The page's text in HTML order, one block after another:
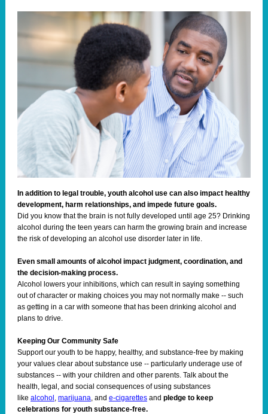
In addition to legal trouble, youth alcohol use can also impact healthy
development, harm relationships, and impede future goals.
Did you know that the brain is not fully developed until age 25? Drinking
alcohol during the teen years can harm the growing brain and increase
the risk of developing an alcohol use disorder later in life.
Even small amounts of alcohol impact judgment, coordination, and
the decision-making process.
Alcohol lowers your inhibitions, which can result in saying something
out of character or making choices you may not normally make -- such
as getting in a car with someone that has been drinking alcohol and
plans to drive.
Keeping Our Community Safe
Support our youth to be happy, healthy, and substance-free by making
your values clear about substance use -- particularly underage use of
substances -- with your children and other parents. Talk about the
health, legal, and social consequences of using substances
like alcohol , marijuana, and e-cigarettes and pledge to keep
celebrations for youth substance-free.